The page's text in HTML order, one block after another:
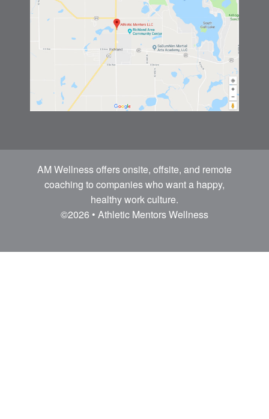
AM Wellness offers onsite, offsite, and remote
coaching to companies who want a happy,
healthy work culture.
©2026 • Athletic Mentors Wellness